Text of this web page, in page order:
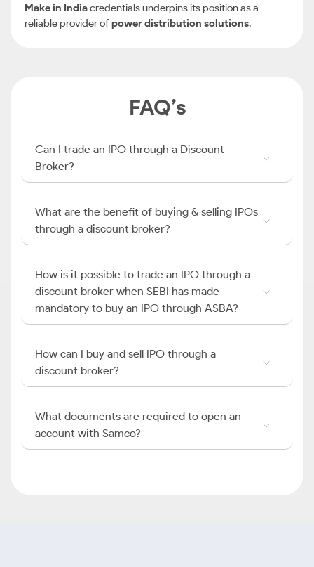
Make in Indiacredentials underpins its position as a
reliable provider ofpower distribution solutions.
FAQ’s
Can I trade an IPO through a Discount
Broker?
What are the benefit of buying & selling IPOs
through a discount broker?
How is it possible to trade an IPO through a
discount broker when SEBI has made
mandatory to buy an IPO through ASBA?
How can I buy and sell IPO through a
discount broker?
What documents are required to open an
account with Samco?